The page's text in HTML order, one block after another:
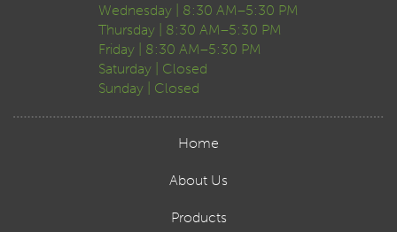
Wednesday | 8:30 AM–5:30 PM
Thursday | 8:30 AM–5:30 PM
Friday | 8:30 AM–5:30 PM
Saturday | Closed
Sunday | Closed
Home
About Us
Products